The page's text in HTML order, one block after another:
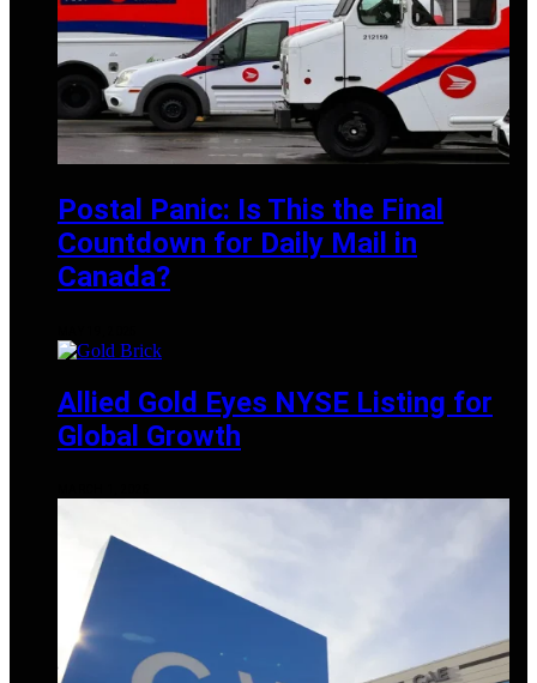
Postal Panic: Is This the Final
Countdown for Daily Mail in
Canada?
Allied Gold Eyes NYSE Listing for
Global Growth